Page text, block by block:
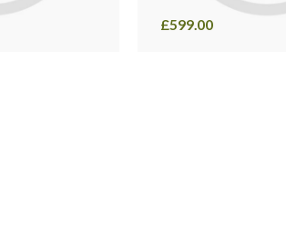
£599.00